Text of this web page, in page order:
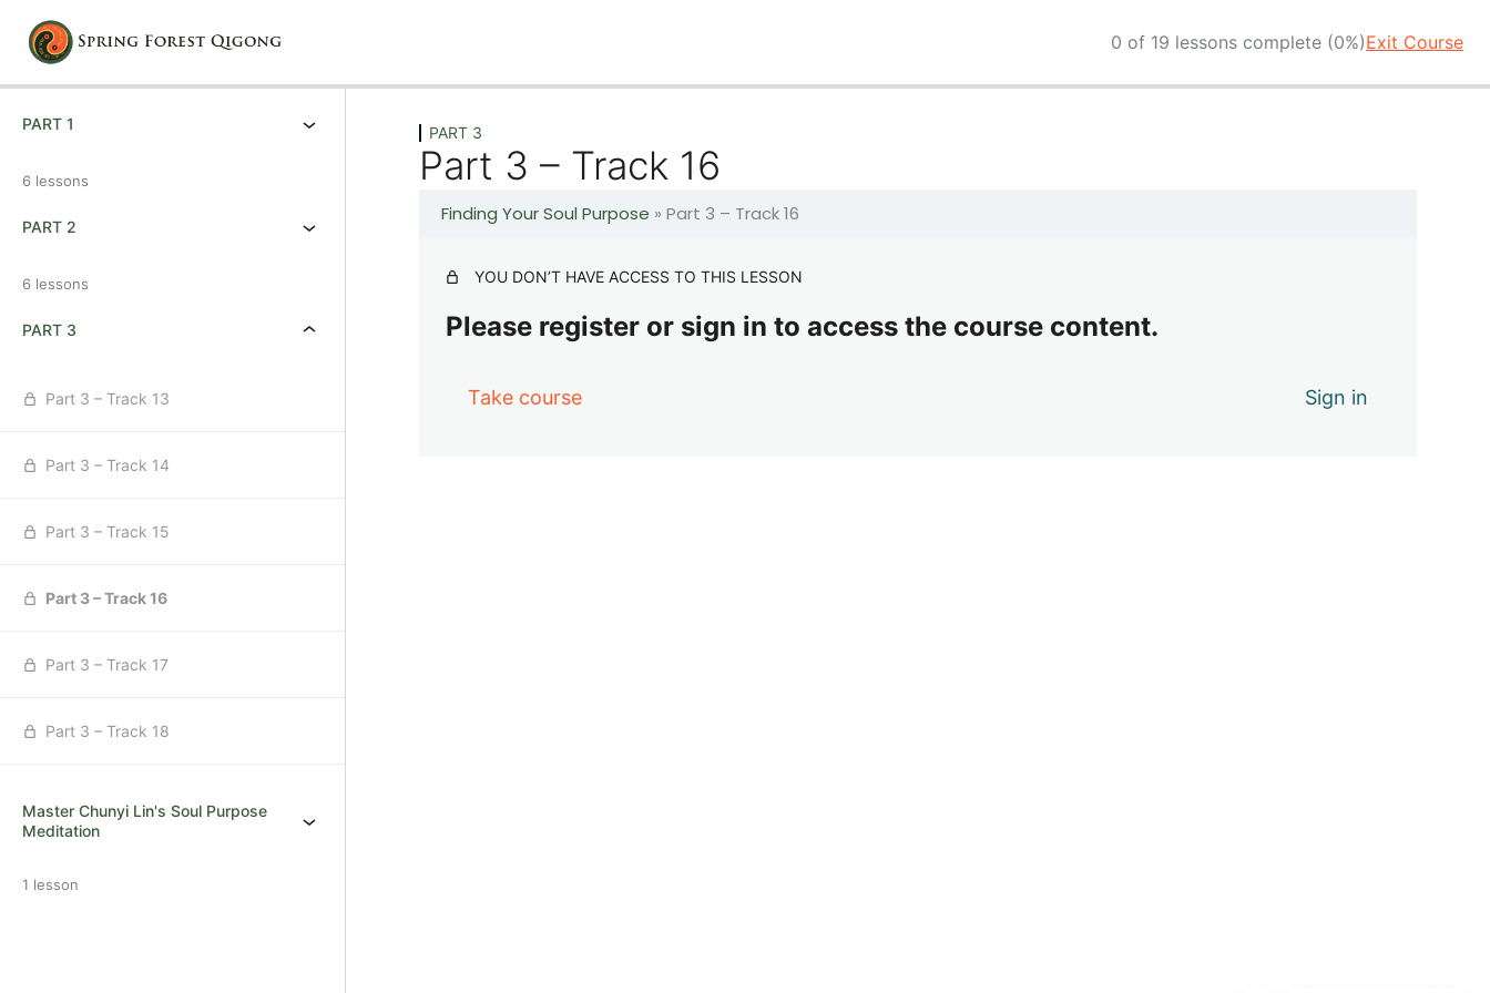
0 of 19 lessons complete (0%)Exit Course
PART 1
6 lessons
PART 2
6 lessons
PART 3
Part 3 – Track 13
Part 3 – Track 14
Part 3 – Track 15
Part 3 – Track 16
Part 3 – Track 17
Part 3 – Track 18
Master Chunyi Lin's Soul Purpose
Meditation
1 lesson
PART 3
Part 3 – Track 16
Finding Your Soul Purpose » Part 3 – Track 16
YOU DON’T HAVE ACCESS TO THIS LESSON
Please register or sign in to access the course content.
Take course Sign in